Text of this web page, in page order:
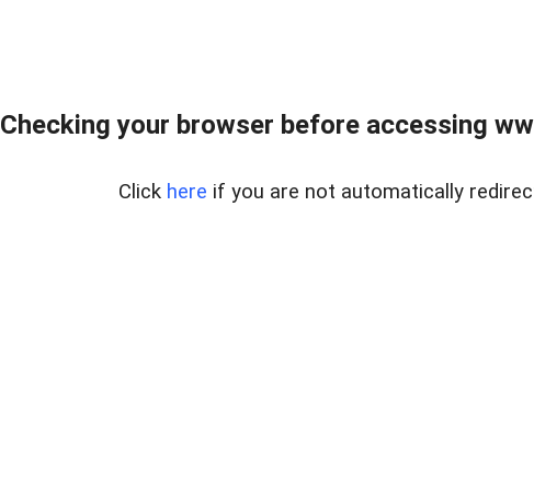
Checking your browser before accessing
Click here if you are not automatically